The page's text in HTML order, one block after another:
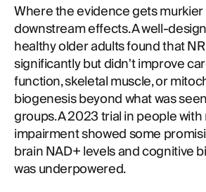
Where the evidence gets murkier
downstream effects. A well-
healthy older adults found that
significantly but didn't improve
function, skeletal muscle, or
biogenesis beyond what was
groups. A 2023 trial in people
impairment showed some
brain NAD+ levels and cognitive
was underpowered.